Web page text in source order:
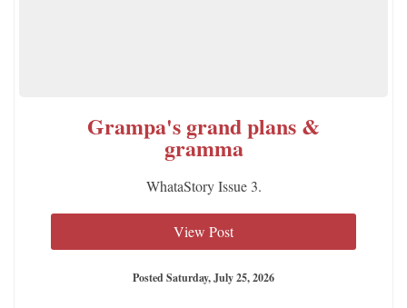
Grampa's grand plans &
gramma
WhataStory Issue 3.
View Post
Posted Saturday, July 25, 2026